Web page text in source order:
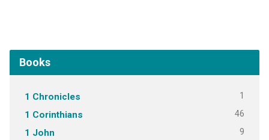
Books
1 Chronicles 1
1 Corinthians 46
1 John 9